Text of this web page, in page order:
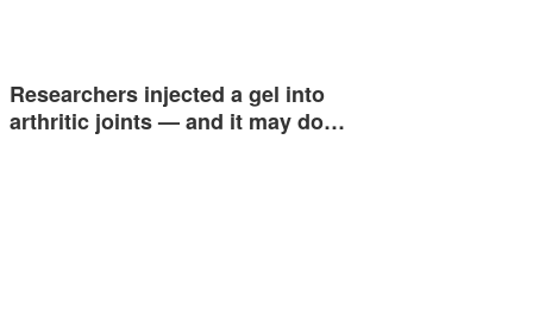
Researchers injected a gel into
arthritic joints — and it may do…